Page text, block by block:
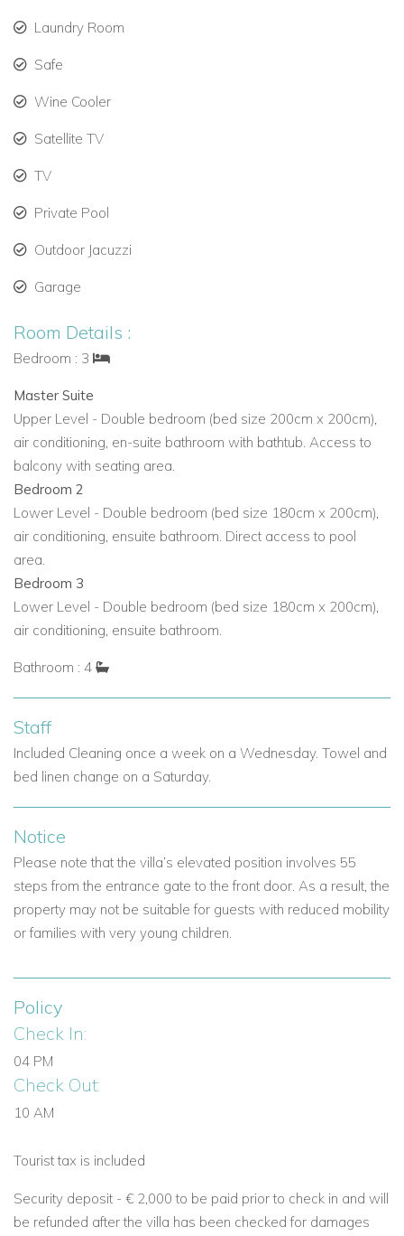
Kitchen & Dining:
Fully equipped kitchen with high-end appliances
Indoor dining room and multiple terraces for
dramatic coastline trails.
Nearby Gran Folies Beach Club offers oceanfront
dining and cocktails.
Why Choose Villa Alegría?
Perfect for
and
Mallorca private villas.
Ideal for families or groups looking for exclusive villas in
Mallorca with privacy, comfort, and stunning sea views.
Designed for both
combining modern amenities with traditional Mallorcan
elegance.
Close to
Features like the
gardens make it one of the top Mallorca villas with pool.
Villa Alegría offers the perfect combination of elegance,
luxury, and convenience for those seeking an
unforgettable
View other villas to rent in Mallorca
View other luxury villas worldwide
Laundry Room
Safe
Wine Cooler
Satellite TV
TV
Private Pool
Outdoor Jacuzzi
Garage
Room Details :
Bedroom : 3
Master Suite
Upper Level - Double bedroom (bed size 200cm x 200cm),
air conditioning, en-suite bathroom with bathtub. Access to
balcony with seating area.
Bedroom 2
Lower Level - Double bedroom (bed size 180cm x 200cm),
air conditioning, ensuite bathroom. Direct access to pool
area.
Bedroom 3
Lower Level - Double bedroom (bed size 180cm x 200cm),
air conditioning, ensuite bathroom.
Bathroom : 4
Staff
Included Cleaning once a week on a Wednesday. Towel and
bed linen change on a Saturday.
Notice
Please note that the villa’s elevated position involves 55
steps from the entrance gate to the front door. As a result, the
property may not be suitable for guests with reduced mobility
or families with very young children.
Policy
Check In:
04 PM
Check Out:
10 AM
Tourist tax is included
Security deposit - € 2,000 to be paid prior to check in and will
be refunded after the villa has been checked for damages